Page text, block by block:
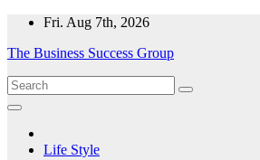
Skip
content
Fri. Aug 7th, 2026
The Business Success Group
Life Style